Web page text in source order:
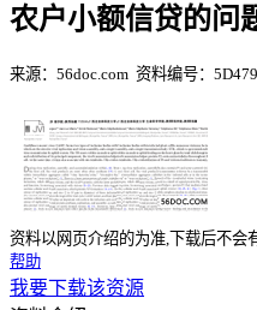
农户小额信贷的问
来源：56doc.com 资料编号：
资料以网页介绍的为准,下载后不会
帮助
我要下载该资源